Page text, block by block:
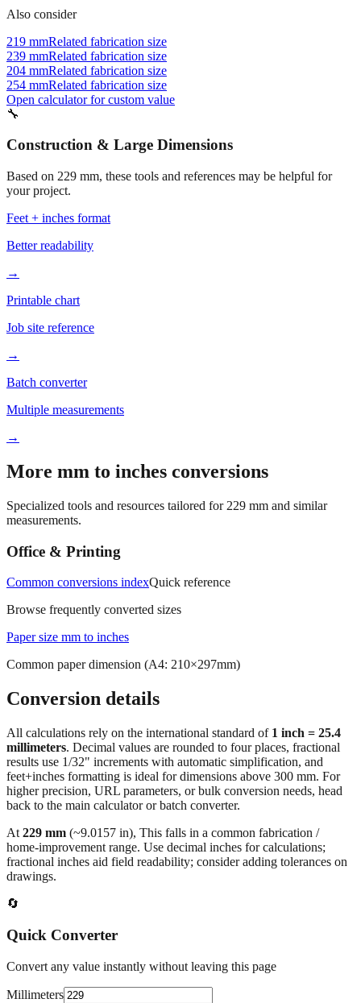
219 mmRelated fabrication size
204 mmRelated fabrication size
254 mmRelated fabrication size
Open calculator for custom value
🔧
Construction & Large Dimensions
Based on229mm, these tools and references may be helpful for
Feet + inches format
Better readability
→
Printable chart
Job site reference
→
Batch converter
Multiple measurements
→
More mm to inches conversions
Specialized tools and resources tailored for229mm and similar
Office & Printing
Common conversions index
Browse frequently converted sizes
Paper size mm to inches
Common paper dimension (A4: 210×297mm)
Conversion details
All calculations rely on the international standard of
results use 1/32" increments with automatic simplification, and
feet+inches formatting is ideal for dimensions above 300 mm. For
higher precision, URL parameters, or bulk conversion needs, head
back to the main calculator or batch converter.
At229mm(~9.0157in),This falls in a common fabrication /
fractional inches aid field readability; consider adding tolerances on
drawings.
🔄
Quick Converter
Convert any value instantly without leaving this page
Millimeters
💡